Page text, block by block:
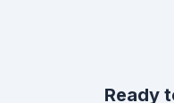
Ready